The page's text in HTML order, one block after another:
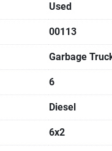
Used
00113
Garbage
6
Diesel
6x2